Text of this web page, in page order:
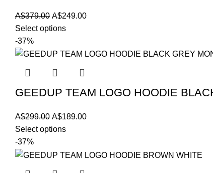
A$379.00 Original
price
A$379.00.
A$249.00Current
A$249.00.
Select options
-37%
GEEDUP TEAM LOGO HOODIE
A$299.00 Original
price
A$299.00.
A$189.00Current
A$189.00.
Select options
-37%